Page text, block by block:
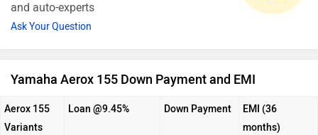
and auto-experts
Ask Your Question
Yamaha Aerox 155 Down Payment and EMI
Aerox 155
Variants
Loan @9.45% Down Payment
EMI (36
months)